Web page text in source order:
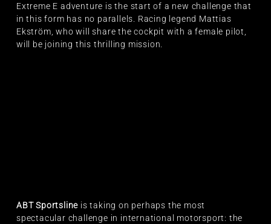
Extreme E adventure is the start of a new challenge that
in this form has no parallels. Racing legend Mattias
Ekström, who will share the cockpit with a female pilot,
will be joining this thrilling mission.
ABT Sportsline is taking on perhaps the most
spectacular challenge in international motorsport: the